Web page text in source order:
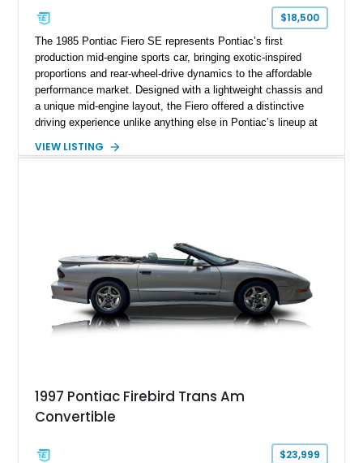
$18,500
The 1985 Pontiac Fiero SE represents Pontiac’s first
production mid-engine sports car, bringing exotic-inspired
proportions and rear-wheel-drive dynamics to the affordable
performance market. Designed with a lightweight chassis and
a unique mid-engine layout, the Fiero offered a distinctive
driving experience unlike anything else in Pontiac’s lineup at
example shows approximately 34,942 miles and features the
VIEW LISTING
1997 Pontiac Firebird Trans Am
Convertible
$23,999